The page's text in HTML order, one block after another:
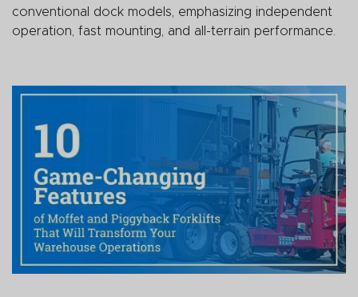
conventional dock models, emphasizing independent
operation, fast mounting, and all-terrain performance.